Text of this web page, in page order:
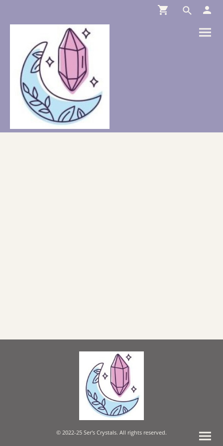
© 2022-25 Ser's Crystals. All rights reserved.